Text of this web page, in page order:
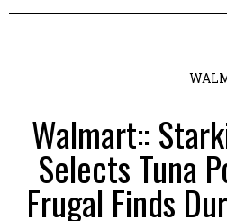
Walmart::
Selects Tuna
Frugal Finds